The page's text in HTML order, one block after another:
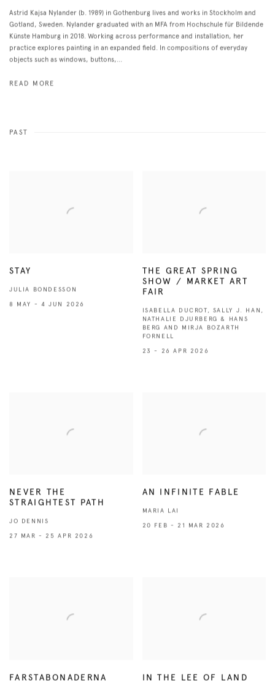
Astrid Kajsa Nylander (b. 1989) in Gothenburg lives and works in Stockholm and
Gotland, Sweden. Nylander graduated with an MFA from Hochschule für Bildende
Künste Hamburg in 2018. Working across performance and installation, her
practice explores painting in an expanded field. In compositions of everyday
objects such as windows, buttons,...
READ MORE
PAST
STAY
JULIA BONDESSON
8 MAY - 4 JUN 2026
THE GREAT SPRING
SHOW / MARKET ART
FAIR
ISABELLA DUCROT, SALLY J. HAN,
NATHALIE DJURBERG & HANS
BERG AND MIRJA BOZARTH
FORNELL
23 - 26 APR 2026
NEVER THE
STRAIGHTEST PATH
JO DENNIS
27 MAR - 25 APR 2026
AN INFINITE FABLE
MARIA LAI
20 FEB - 21 MAR 2026
FARSTABONADERNA IN THE LEE OF LAND